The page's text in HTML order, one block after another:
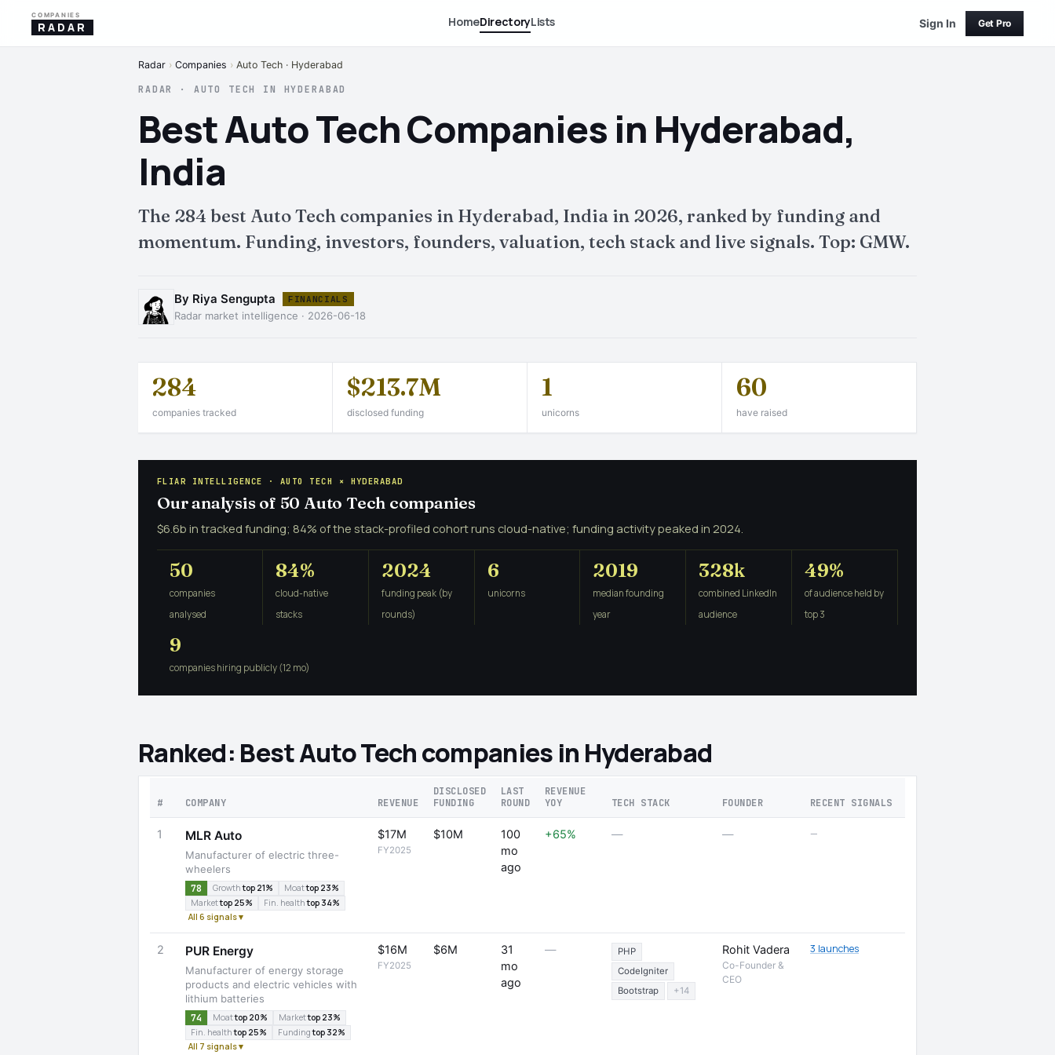
COMPANIES
RADAR HomeDirectoryLists Sign In Get Pro
Radar › Companies › Auto Tech · Hyderabad
RADAR · AUTO TECH IN HYDERABAD
Best Auto Tech Companies in Hyderabad,
India
The 284 best Auto Tech companies in Hyderabad, India in 2026, ranked by funding and
momentum. Funding, investors, founders, valuation, tech stack and live signals. Top: GMW.
By Riya Sengupta FINANCIALS
Radar market intelligence · 2026-06-18
284
companies tracked
$213.7M
disclosed funding
1
unicorns
60
have raised
FLIAR INTELLIGENCE · AUTO TECH × HYDERABAD
Our analysis of 50 Auto Tech companies
$6.6b in tracked funding; 84% of the stack-profiled cohort runs cloud-native; funding activity peaked in 2024.
50
companies
analysed
84%
cloud-native
stacks
2024
funding peak (by
rounds)
6
unicorns
2019
median founding
year
328k
combined LinkedIn
audience
49%
of audience held by
top 3
9
companies hiring publicly (12 mo)
Ranked: Best Auto Tech companies in Hyderabad
# COMPANY REVENUE
DISCLOSED
FUNDING
LAST
ROUND
REVENUE
YOY
TECH STACK FOUNDER RECENT SIGNALS
1 MLR Auto
Manufacturer of electric three-
wheelers
78 Growthtop 21% Moattop 23%
Markettop 25% Fin. healthtop 34%
All 6 signals ▾
$17M
FY2025
$10M
100
mo
ago
+65% — — —
2 PUR Energy
Manufacturer of energy storage
products and electric vehicles with
lithium batteries
74 Moattop 20% Markettop 23%
Fin. healthtop 25% Fundingtop 32%
All 7 signals ▾
$16M
FY2025
$6M
31
mo
ago
—
PHP
CodeIgniter
Bootstrap
+14
Rohit Vadera
Co-Founder &
CEO
3 launches